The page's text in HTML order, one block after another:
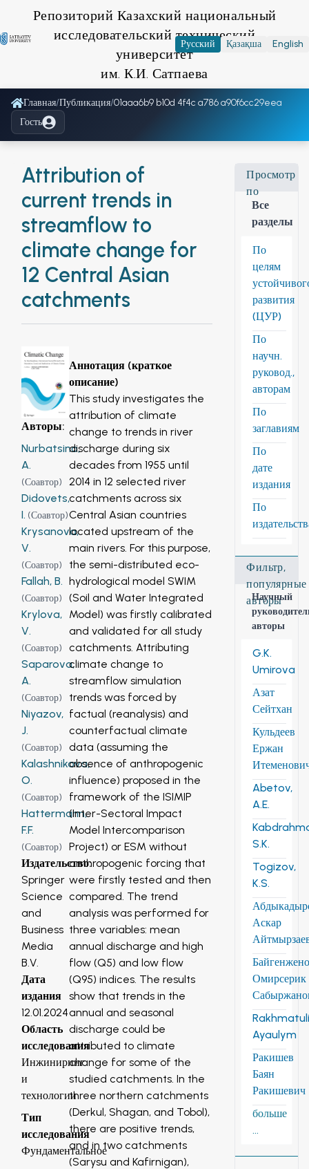
Репозиторий Казахский национальный
исследовательский технический
университет
им. К.И. Сатпаева
Русский Қазақша English
Главная/Публикация/01aaa6b9 b10d 4f4c a786 a90f6cc29eea
Гость
Attribution of
current trends in
streamflow to
climate change for
12 Central Asian
catchments
Авторы:
Nurbatsina,
A.
(Соавтор)
Didovets,
I. (Соавтор)
Krysanova,
V.
(Соавтор)
Fallah, B.
(Соавтор)
Krylova,
V.
(Соавтор)
Saparova,
A.
(Соавтор)
Niyazov,
J.
(Соавтор)
Kalashnikova,
O.
(Соавтор)
Hattermann,
F.F.
(Соавтор)
Издательство:
Springer
Science
and
Business
Media
B.V.
Дата
издания
12.01.2024
Область
исследования
Инжиниринг
и
технологии
Тип
исследования
Фундаментальное
Аннотация (краткое
описание)
This study investigates the
attribution of climate
change to trends in river
discharge during six
decades from 1955 until
2014 in 12 selected river
catchments across six
Central Asian countries
located upstream of the
main rivers. For this purpose,
the semi-distributed eco-
hydrological model SWIM
(Soil and Water Integrated
Model) was firstly calibrated
and validated for all study
catchments. Attributing
climate change to
streamflow simulation
trends was forced by
factual (reanalysis) and
counterfactual climate
data (assuming the
absence of anthropogenic
influence) proposed in the
framework of the ISIMIP
(Inter-Sectoral Impact
Model Intercomparison
Project) or ESM without
anthropogenic forcing that
were firstly tested and then
compared. The trend
analysis was performed for
three variables: mean
annual discharge and high
flow (Q5) and low flow
(Q95) indices. The results
show that trends in the
annual and seasonal
discharge could be
attributed to climate
change for some of the
studied catchments. In the
three northern catchments
(Derkul, Shagan, and Tobol),
there are positive trends,
and in two catchments
(Sarysu and Kafirnigan),
Просмотр
по
Все
разделы
По
целям
развития
(ЦУР)
По
научн.
руковод.,
авторам
По
заглавиям
По
дате
издания
По
Фильтр,
популярные
авторы
Научный
авторы
G.K.
Umirova
Азат
Сейтхан
Кульдеев
Ержан
Abetov,
A.E.
S.K.
Togizov,
K.S.
Аскар
Омирсерик
Ayaulym
Ракишев
Баян
Ракишевич
больше
...